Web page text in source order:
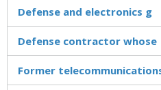
Defense and electronics g
Defense contractor whose
Former